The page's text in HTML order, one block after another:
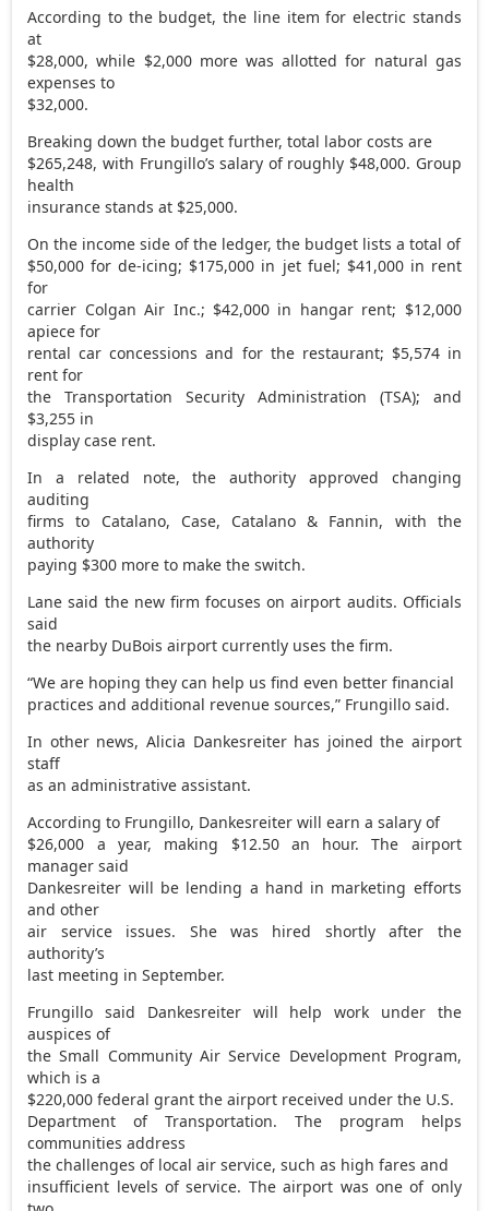
According to the budget, the line item for electric stands
at
$28,000, while $2,000 more was allotted for natural gas
expenses to
$32,000.
Breaking down the budget further, total labor costs are
$265,248, with Frungillo’s salary of roughly $48,000. Group
health
insurance stands at $25,000.
On the income side of the ledger, the budget lists a total of
$50,000 for de-icing; $175,000 in jet fuel; $41,000 in rent
for
carrier Colgan Air Inc.; $42,000 in hangar rent; $12,000
apiece for
rental car concessions and for the restaurant; $5,574 in
rent for
the Transportation Security Administration (TSA); and
$3,255 in
display case rent.
In a related note, the authority approved changing
auditing
firms to Catalano, Case, Catalano & Fannin, with the
authority
paying $300 more to make the switch.
Lane said the new firm focuses on airport audits. Officials
said
the nearby DuBois airport currently uses the firm.
“We are hoping they can help us find even better financial
practices and additional revenue sources,” Frungillo said.
In other news, Alicia Dankesreiter has joined the airport
staff
as an administrative assistant.
According to Frungillo, Dankesreiter will earn a salary of
$26,000 a year, making $12.50 an hour. The airport
manager said
Dankesreiter will be lending a hand in marketing efforts
and other
air service issues. She was hired shortly after the
authority’s
last meeting in September.
Frungillo said Dankesreiter will help work under the
auspices of
the Small Community Air Service Development Program,
which is a
$220,000 federal grant the airport received under the U.S.
Department of Transportation. The program helps
communities address
the challenges of local air service, such as high fares and
insufficient levels of service. The airport was one of only